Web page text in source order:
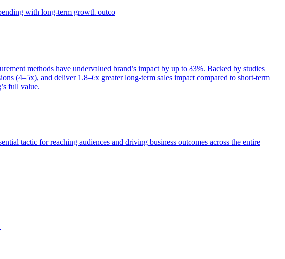
with long-term growth outco
methods have undervalued brand’s impact by up to 83%. Backed by studies
(4–5x), and deliver 1.8–6x greater long-term sales impact compared to short-term
full value.
tactic for reaching audiences and driving business outcomes across the entire